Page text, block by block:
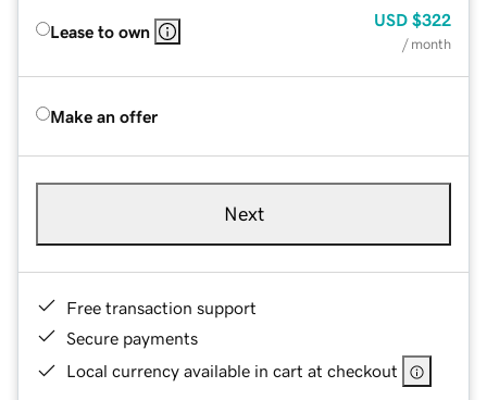
Lease to own
USD $322
/ month
Make an offer
Next
Free transaction support
Secure payments
Local currency available in cart at checkout